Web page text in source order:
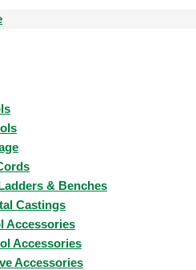
& Benches
Castings
Accessories
Accessories
Accessories